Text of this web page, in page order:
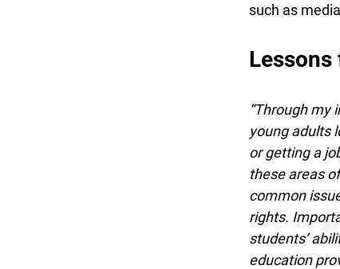
such as
Lessons
“Through my
young adults
or getting a
these areas
common
rights.
students’
education